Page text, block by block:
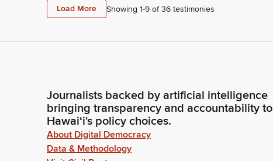
Load More Showing 1-9 of 36 testimonies
Journalists backed by artificial intelligence
bringing transparency and accountability to
Hawaiʻi's policy choices.
About Digital Democracy
Data & Methodology